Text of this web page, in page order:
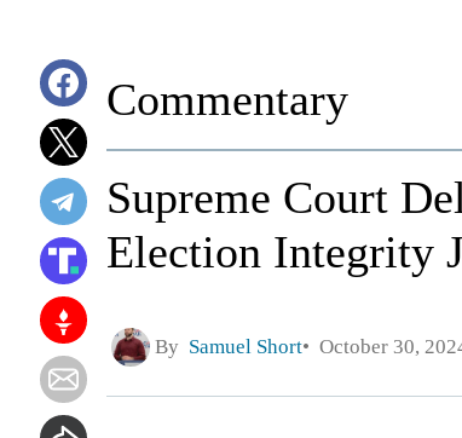
Commentary
Supreme Court
Election Integrity
By Samuel Short October 30,